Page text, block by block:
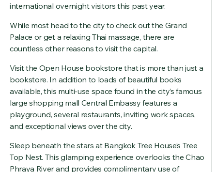
international overnight visitors this past year.
While most head to the city to check out the Grand
Palace or get a relaxing Thai massage, there are
countless other reasons to visit the capital.
Visit the Open House bookstore that is more than just a
bookstore. In addition to loads of beautiful books
available, this multi-use space found in the city’s famous
large shopping mall Central Embassy features a
playground, several restaurants, inviting work spaces,
and exceptional views over the city.
Sleep beneath the stars at Bangkok Tree House’s Tree
Top Nest. This glamping experience overlooks the Chao
Phraya River and provides complimentary use of